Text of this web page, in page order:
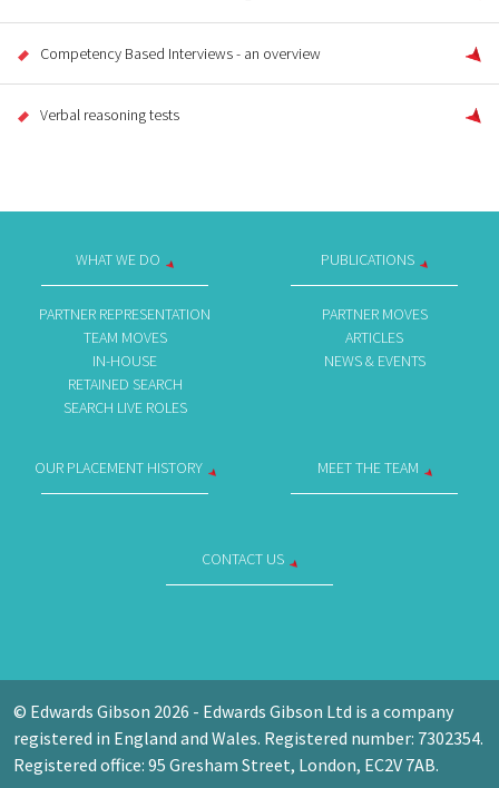
Competency Based Interviews - an overview
Verbal reasoning tests
WHAT WE DO
PARTNER REPRESENTATION
TEAM MOVES
IN-HOUSE
RETAINED SEARCH
SEARCH LIVE ROLES
PUBLICATIONS
PARTNER MOVES
ARTICLES
NEWS & EVENTS
OUR PLACEMENT HISTORY MEET THE TEAM
CONTACT US
© Edwards Gibson 2026 - Edwards Gibson Ltd is a company
registered in England and Wales. Registered number: 7302354.
Registered office: 95 Gresham Street, London, EC2V 7AB.